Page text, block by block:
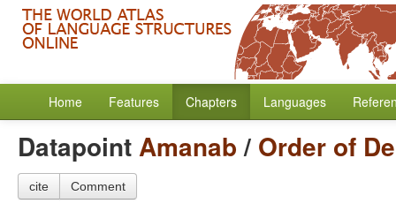
Home Features Chapters Languages
DatapointAmanab/ Order of
cite Comment